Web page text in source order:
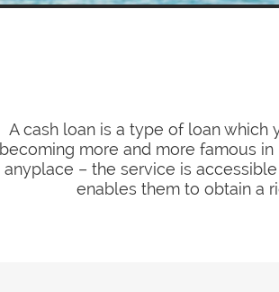
A cash loan is a type of loan which
becoming more and more famous
anyplace – the service is
enables them to obtain a